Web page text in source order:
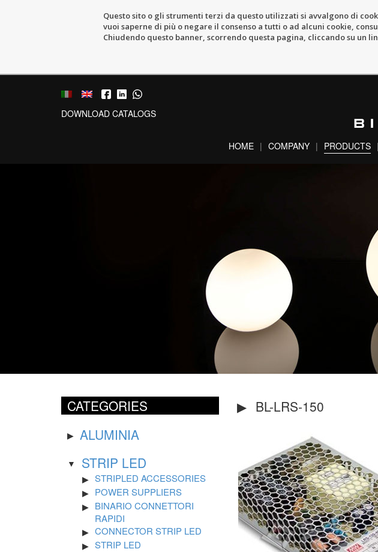
Questo sito o gli strumenti terzi da questo utilizzati si avvalgono di
vuoi saperne di più o negare il consenso a tutti o ad alcuni cookie,
Chiudendo questo banner, scorrendo questa pagina, cliccando su un
DOWNLOAD CATALOGS
HOME COMPANY PRODUCTS
CATEGORIES
ALUMINIA
STRIP LED
STRIPLED ACCESSORIES
POWER SUPPLIERS
BINARIO CONNETTORI
RAPIDI
CONNECTOR STRIP LED
STRIP LED
BL-LRS-150